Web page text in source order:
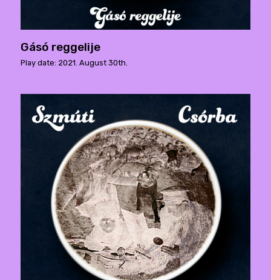
Gásó reggelije
Play date: 2021. August 30th.